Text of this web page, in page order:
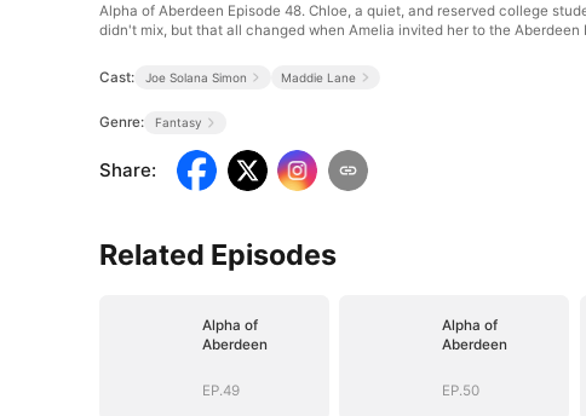
Alpha of Aberdeen Episode 48. Chloe, a quiet, and reserved college
didn't mix, but that all changed when Amelia invited her to the
Cast: Joe Solana Simon Maddie Lane
Genre: Fantasy
Share:
Related Episodes
Alpha of
Aberdeen
EP.49
Alpha of
Aberdeen
EP.50